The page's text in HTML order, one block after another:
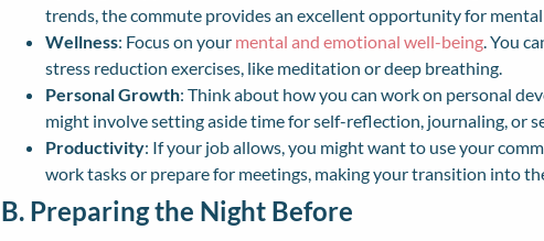
trends, the commute provides an excellent opportunity for
Wellness: Focus on your mental and emotional well-being . You
stress reduction exercises, like meditation or deep breathing.
Personal Growth: Think about how you can work on personal
might involve setting aside time for self-reflection, journaling, or
Productivity: If your job allows, you might want to use your
work tasks or prepare for meetings, making your transition into
B. Preparing the Night Before